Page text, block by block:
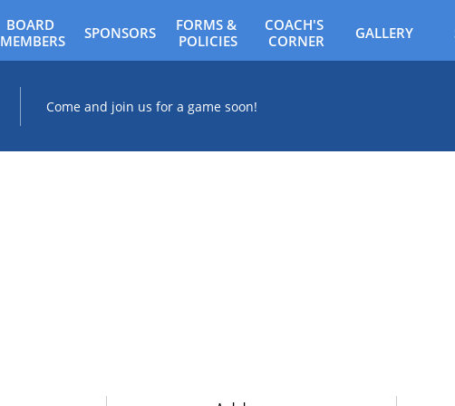
BOARD
MEMBERS
SPONSORS
FORMS &
POLICIES
COACH'S
CORNER
GALLERY
Come and join us for a game soon!